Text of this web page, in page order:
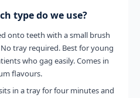
type do we use?
onto teeth with a small brush
tray required. Best for young
who gag easily. Comes in
flavours.
in a tray for four minutes and